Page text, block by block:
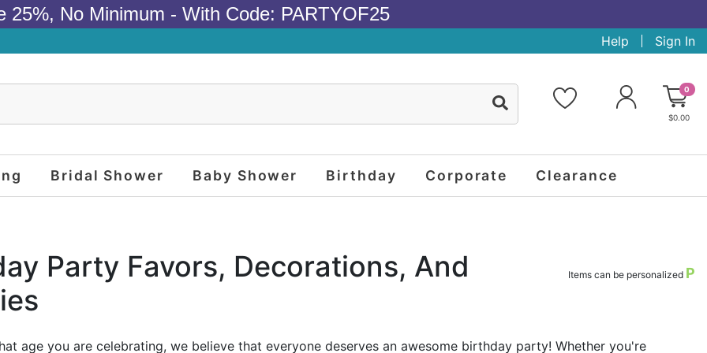
25%, No Minimum - With Code: PARTYOF25
Help Sign In
0
$0.00
Bridal Shower Baby Shower Birthday Corporate Clearance
Party Favors, Decorations, And
Items can be personalized P
age you are celebrating, we believe that everyone deserves an awesome birthday party! Whether you're